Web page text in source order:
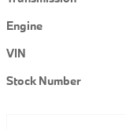
Engine
VIN
Stock Number